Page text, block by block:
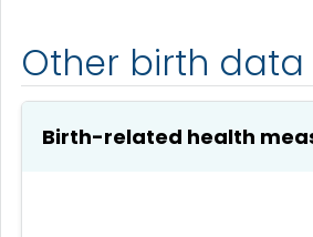
Other birth data
Birth-related health